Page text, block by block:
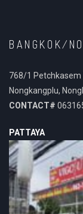
BANGKOK/
768/1 Petchkasem
Nongkangplu,
CONTACT#
PATTAYA